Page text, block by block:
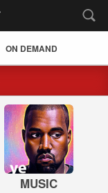
ON DEMAND
MUSIC